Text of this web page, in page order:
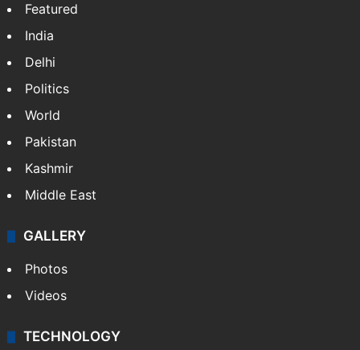
Featured
India
Delhi
Politics
World
Pakistan
Kashmir
Middle East
GALLERY
Photos
Videos
TECHNOLOGY